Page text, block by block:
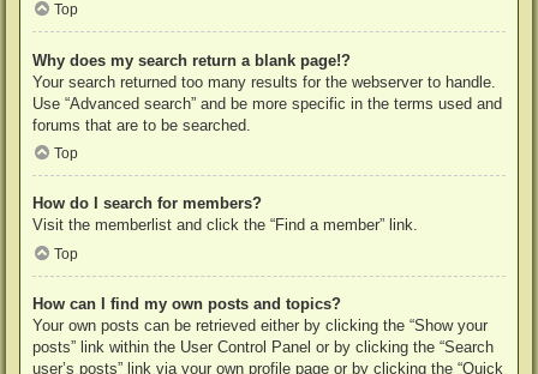
Top
Why does my search return a blank page!?
Your search returned too many results for the webserver to handle.
Use “Advanced search” and be more specific in the terms used and
forums that are to be searched.
Top
How do I search for members?
Visit the memberlist and click the “Find a member” link.
Top
How can I find my own posts and topics?
Your own posts can be retrieved either by clicking the “Show your
posts” link within the User Control Panel or by clicking the “Search
user’s posts” link via your own profile page or by clicking the “Quick